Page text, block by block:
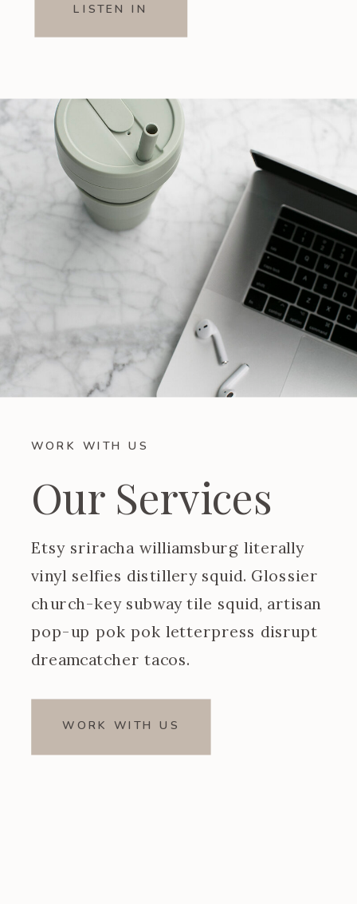
LISTEN IN
WORK WITH US
Our Services
Etsy sriracha williamsburg literally
vinyl selfies distillery squid. Glossier
church-key subway tile squid, artisan
pop-up pok pok letterpress disrupt
dreamcatcher tacos.
WORK WITH US